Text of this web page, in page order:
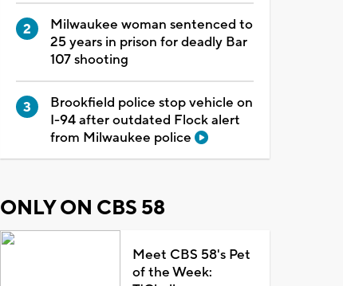
Milwaukee woman sentenced to
25 years in prison for deadly Bar
107 shooting
Brookfield police stop vehicle on
I-94 after outdated Flock alert
from Milwaukee police
ONLY ON CBS 58
Meet CBS 58's Pet
of the Week: